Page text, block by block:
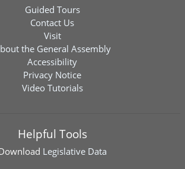
Guided Tours
Contact Us
Visit
the General Assembly
Accessibility
Privacy Notice
Video Tutorials
Helpful Tools
Legislative Data